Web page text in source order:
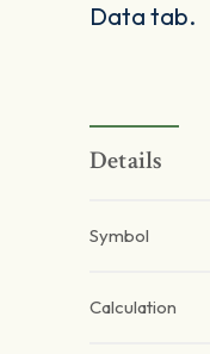
Data tab.
Details
Symbol
Calculation